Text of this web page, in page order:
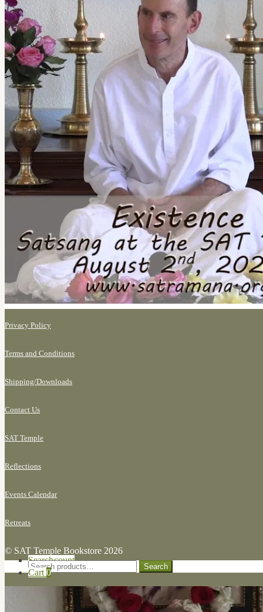
Privacy Policy
Terms and Conditions
Shipping/Downloads
Contact Us
SAT Temple
Reflections
Events Calendar
Retreats
© SAT Temple Bookstore 2026
My Account
Search
Search for:
Search
Cart 0